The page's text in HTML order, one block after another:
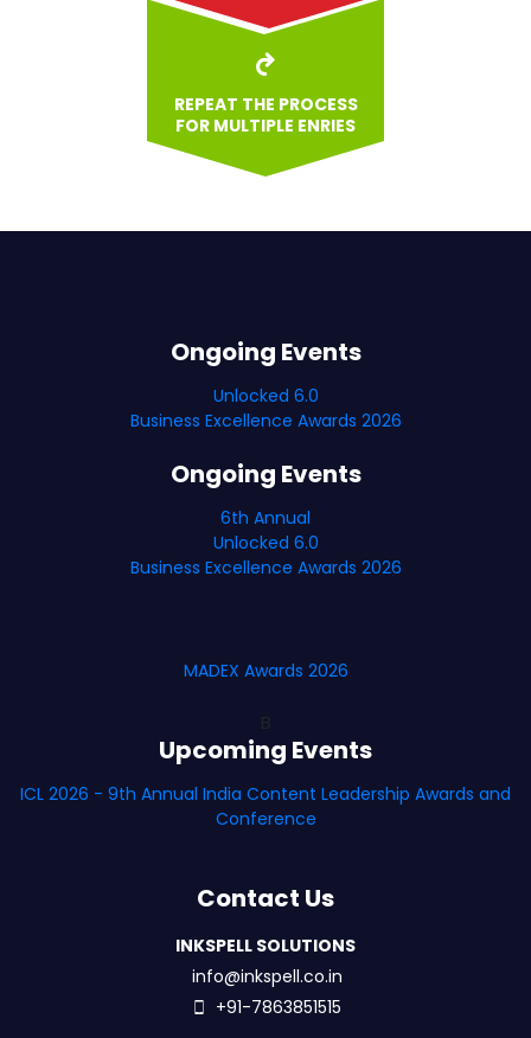
REPEAT THE PROCESS
FOR MULTIPLE ENRIES
Ongoing Events
Unlocked 6.0
Business Excellence Awards 2026
Ongoing Events
6th Annual
Unlocked 6.0
Business Excellence Awards 2026
MADEX Awards 2026
Upcoming Events
ICL 2026 - 9th Annual India Content Leadership Awards and
Conference
Contact Us
INKSPELL SOLUTIONS
info@inkspell.co.in
+91-7863851515